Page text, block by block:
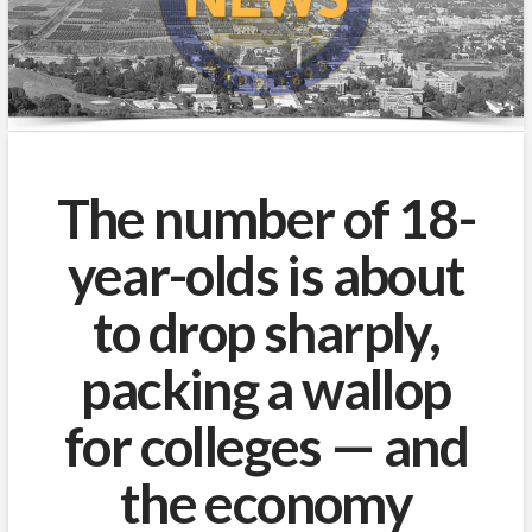
The number of 18-
year-olds is about
to drop sharply,
packing a wallop
for colleges — and
the economy